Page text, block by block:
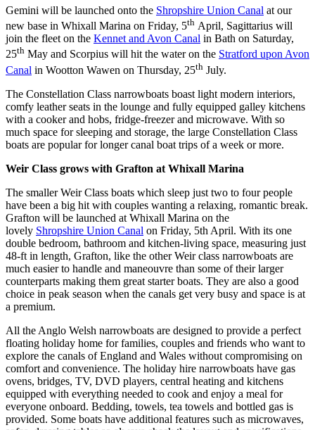
Gemini will be launched onto the Shropshire Union Canal at our
new base in Whixall Marina on Friday, 5th April, Sagittarius will
join the fleet on the Kennet and Avon Canal in Bath on Saturday,
25th May and Scorpius will hit the water on the Stratford upon Avon
Canal in Wootton Wawen on Thursday, 25th July.
The Constellation Class narrowboats boast light modern interiors,
comfy leather seats in the lounge and fully equipped galley kitchens
with a cooker and hobs, fridge-freezer and microwave. With so
much space for sleeping and storage, the large Constellation Class
boats are popular for longer canal boat trips of a week or more.
Weir Class grows with Grafton at Whixall Marina
The smaller Weir Class boats which sleep just two to four people
have been a big hit with couples wanting a relaxing, romantic break.
Grafton will be launched at Whixall Marina on the
lovely Shropshire Union Canal on Friday, 5th April. With its one
double bedroom, bathroom and kitchen-living space, measuring just
48-ft in length, Grafton, like the other Weir class narrowboats are
much easier to handle and maneouvre than some of their larger
counterparts making them great starter boats. They are also a good
choice in peak season when the canals get very busy and space is at
a premium.
All the Anglo Welsh narrowboats are designed to provide a perfect
floating holiday home for families, couples and friends who want to
explore the canals of England and Wales without compromising on
comfort and convenience. The holiday hire narrowboats have gas
ovens, bridges, TV, DVD players, central heating and kitchens
equipped with everything needed to cook and enjoy a meal for
everyone onboard. Bedding, towels, tea towels and bottled gas is
provided. Some boats have additional features such as microwaves,